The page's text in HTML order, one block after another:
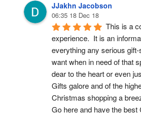
JJakhn Jacobson
06:35 18 Dec 18
This is a
experience.  It is an
everything any serious
want when in need of that
dear to the heart or even
Gifts galore and of the
Christmas shopping a
Go here and have the